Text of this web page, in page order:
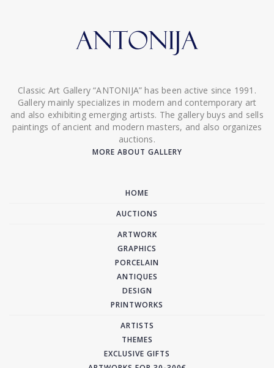
Classic Art Gallery “ANTONIJA” has been active since 1991.
Gallery mainly specializes in modern and contemporary art
and also exhibiting emerging artists. The gallery buys and sells
paintings of ancient and modern masters, and also organizes
auctions.
MORE ABOUT GALLERY
HOME
AUCTIONS
ARTWORK
GRAPHICS
PORCELAIN
ANTIQUES
DESIGN
PRINTWORKS
ARTISTS
THEMES
EXCLUSIVE GIFTS